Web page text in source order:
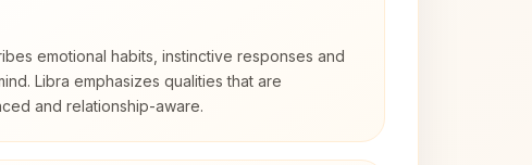
emotional habits, instinctive responses and
Libra emphasizes qualities that are
and relationship-aware.